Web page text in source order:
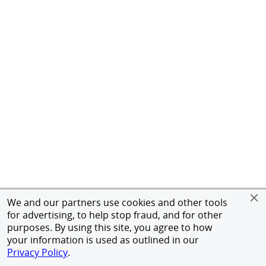
We and our partners use cookies and other tools
for advertising, to help stop fraud, and for other
purposes. By using this site, you agree to how
your information is used as outlined in our
Privacy Policy.